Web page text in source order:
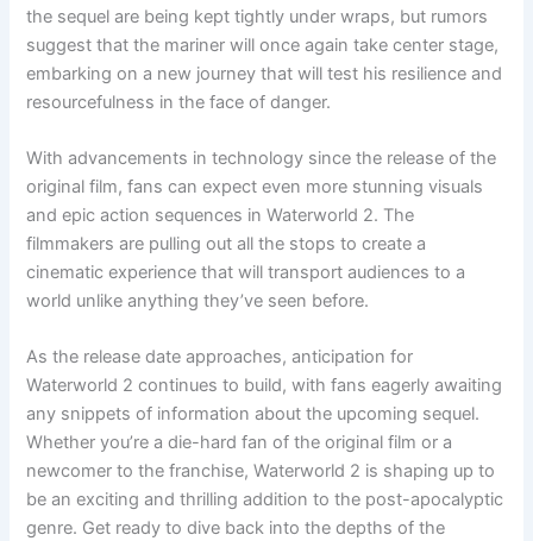
the sequel are being kept tightly under wraps, but rumors
suggest that the mariner will once again take center stage,
embarking on a new journey that will test his resilience and
resourcefulness in the face of danger.
With advancements in technology since the release of the
original film, fans can expect even more stunning visuals
and epic action sequences in Waterworld 2. The
filmmakers are pulling out all the stops to create a
cinematic experience that will transport audiences to a
world unlike anything they’ve seen before.
As the release date approaches, anticipation for
Waterworld 2 continues to build, with fans eagerly awaiting
any snippets of information about the upcoming sequel.
Whether you’re a die-hard fan of the original film or a
newcomer to the franchise, Waterworld 2 is shaping up to
be an exciting and thrilling addition to the post-apocalyptic
genre. Get ready to dive back into the depths of the